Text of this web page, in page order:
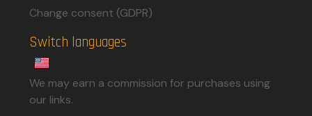
Change consent (GDPR)
Switch languages
We may earn a commission for purchases using
our links.​